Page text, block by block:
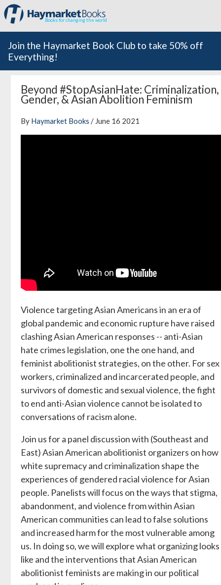
Books for changing the world
Join the Haymarket Book Club to take 50% off
Everything!
Beyond #StopAsianHate: Criminalization,
Gender, & Asian Abolition Feminism
By Haymarket Books / June 16 2021
Violence targeting Asian Americans in an era of
global pandemic and economic rupture have raised
clashing Asian American responses -- anti-Asian
hate crimes legislation, one the one hand, and
feminist abolitionist strategies, on the other. For sex
workers, criminalized and incarcerated people, and
survivors of domestic and sexual violence, the fight
to end anti-Asian violence cannot be isolated to
conversations of racism alone.
Join us for a panel discussion with (Southeast and
East) Asian American abolitionist organizers on how
white supremacy and criminalization shape the
experiences of gendered racial violence for Asian
people. Panelists will focus on the ways that stigma,
abandonment, and violence from within Asian
American communities can lead to false solutions
and increased harm for the most vulnerable among
us. In doing so, we will explore what organizing looks
like and the interventions that Asian American
abolitionist feminists are making in our political